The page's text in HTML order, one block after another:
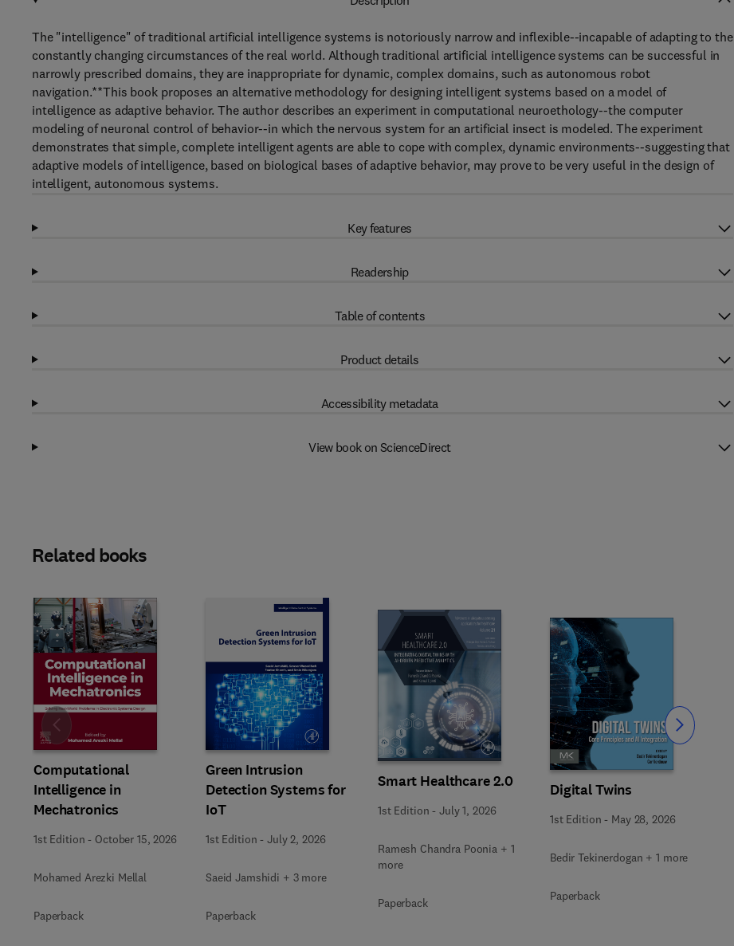
The "intelligence" of traditional artificial intelligence systems is notoriously narrow and inflexible--incapable of adapting to the
constantly changing circumstances of the real world. Although traditional artificial intelligence systems can be successful in
narrowly prescribed domains, they are inappropriate for dynamic, complex domains, such as autonomous robot
navigation.**This book proposes an alternative methodology for designing intelligent systems based on a model of
intelligence as adaptive behavior. The author describes an experiment in computational neuroethology--the computer
modeling of neuronal control of behavior--in which the nervous system for an artificial insect is modeled. The experiment
demonstrates that simple, complete intelligent agents are able to cope with complex, dynamic environments--suggesting that
adaptive models of intelligence, based on biological bases of adaptive behavior, may prove to be very useful in the design of
intelligent, autonomous systems.
Key features
Readership
Table of contents
Product details
Accessibility metadata
View book on ScienceDirect
Related books
Computational
Intelligence in
Mechatronics
1st Edition - October 15, 2026
Mohamed Arezki Mellal
Paperback
Green Intrusion
Detection Systems for
IoT
1st Edition -July 2, 2026
Saeid Jamshidi + 3 more
Paperback
Smart Healthcare 2.0
1st Edition -July 1, 2026
Ramesh Chandra Poonia + 1
more
Paperback
Digital Twins
1st Edition - May 28, 2026
Bedir Tekinerdogan + 1 more
Paperback
Slide Slide